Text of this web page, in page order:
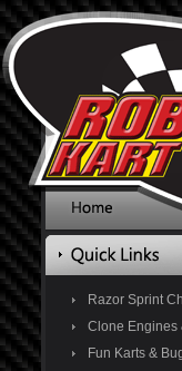
Razor Sprint
Clone Engines
Fun Karts &